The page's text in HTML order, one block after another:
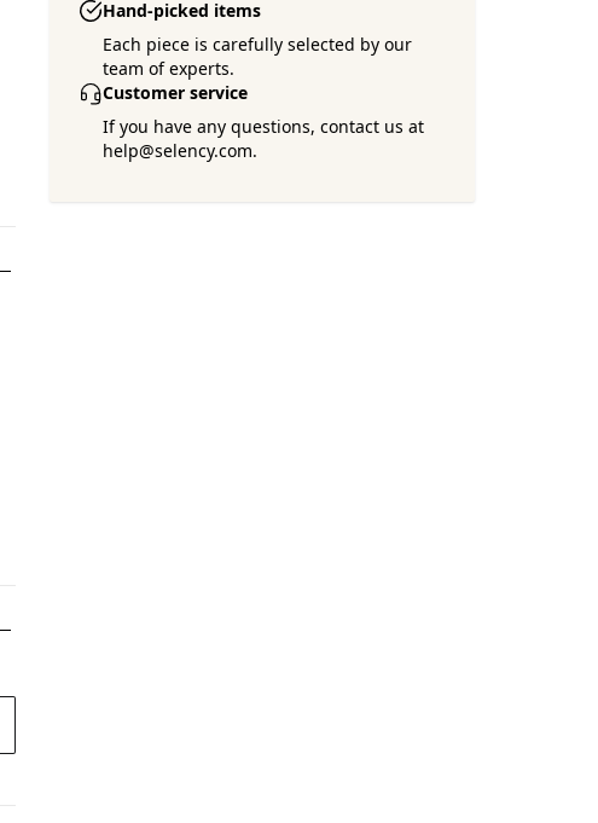
Hand-picked items
Each piece is carefully selected by our
team of experts.
Customer service
If you have any questions, contact us at
help@selency.com.